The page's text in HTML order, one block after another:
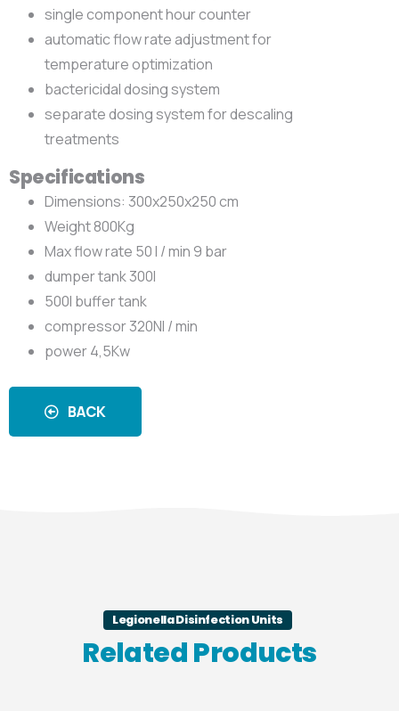
single component hour counter
automatic flow rate adjustment for
temperature optimization
bactericidal dosing system
separate dosing system for descaling
treatments
Specifications
Dimensions: 300x250x250 cm
Weight 800Kg
Max flow rate 50 l / min 9 bar
dumper tank 300l
500l buffer tank
compressor 320Nl / min
power 4,5Kw
BACK
Legionella Disinfection Units
Related Products